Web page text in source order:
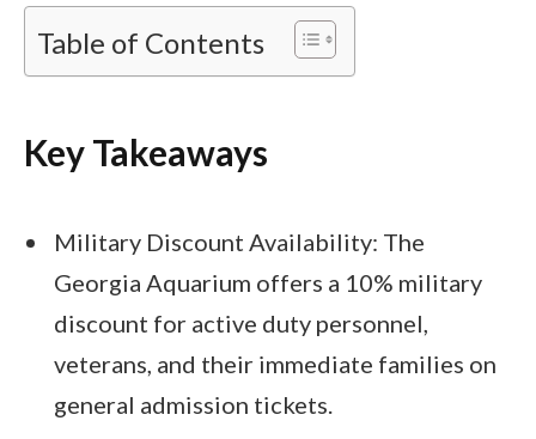
Table of Contents
Key Takeaways
Military Discount Availability: The
Georgia Aquarium offers a 10% military
discount for active duty personnel,
veterans, and their immediate families on
general admission tickets.